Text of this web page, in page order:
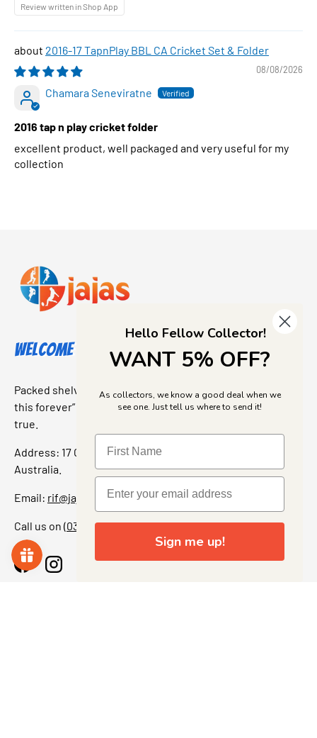
Review written in Shop App
2016-17 TapnPlay BBL CA Cricket Set & Folder
08/08/2026
Chamara Seneviratne
2016 tap n play cricket folder
excellent product, well packaged and very useful for my
collection
Welcome to Jajas Collectables
Packed shelves. Rare finds. And that “I’ve been looking for
this forever” feeling. Our shop is a collectors dream come
true.
Address: 17 Grant Street, Bacchus Marsh, 3340 Victoria,
Australia.
Email: rif@jajascollect.com
Call us on (03) 5367 7000
FacebookInstagram
Hello Fellow Collector!
WANT 5% OFF?
As collectors, we know a good deal when we
see one. Just tell us where to send it!
Sign me up!